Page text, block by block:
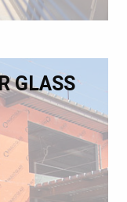
GLASS